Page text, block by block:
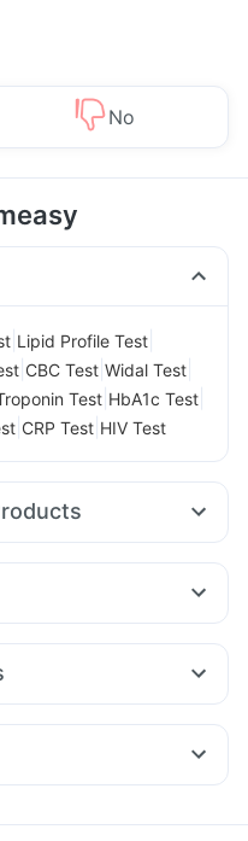
No
Lipid Profile Test
CBC Test Widal Test
Test HbA1c Test
CRP Test HIV Test
I Pill Contraceptive Pill
Tablets
7.5mg Lirafit 6mg
650 Fourderm Cream
0.5mg
TCV Injection